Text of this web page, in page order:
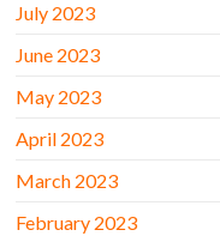
July 2023
June 2023
May 2023
April 2023
March 2023
February 2023